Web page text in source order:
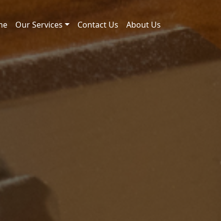
Our Services Contact Us About Us